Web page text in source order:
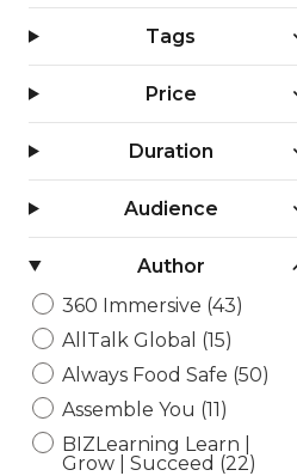
Tags
Price
Duration
Audience
Author
360 Immersive (43)
AllTalk Global (15)
Always Food Safe (50)
Assemble You (11)
BIZLearning Learn |
Grow | Succeed (22)